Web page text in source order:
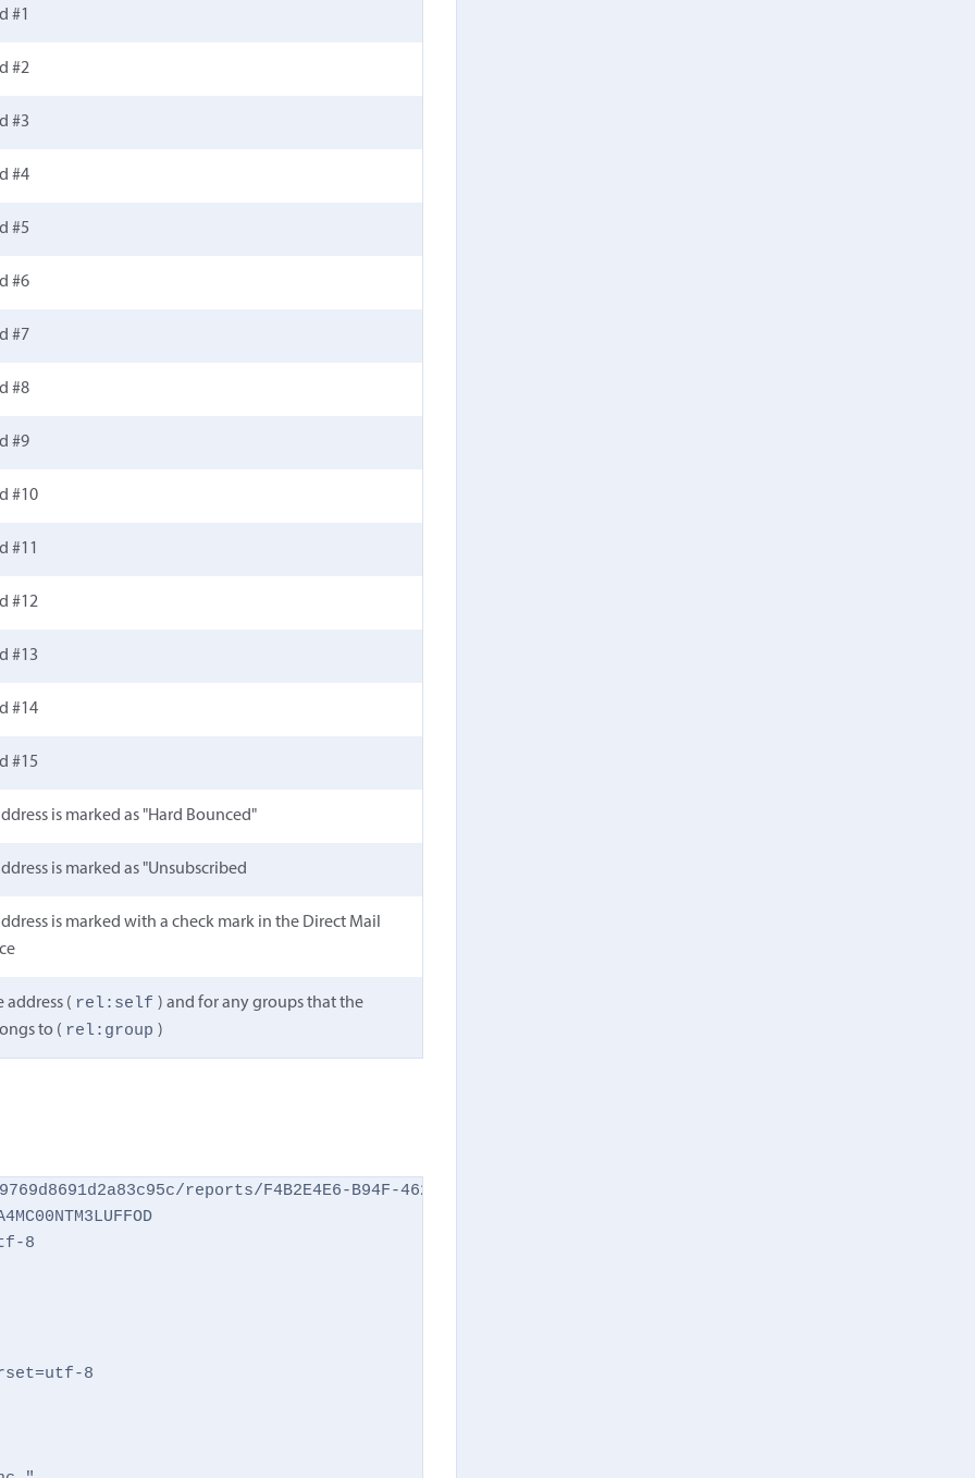
#1
#2
#3
#4
#5
#6
#7
#8
#9
#10
#11
#12
#13
#14
#15
is marked as "Hard Bounced"
is marked as "Unsubscribed
is marked with a check mark in the Direct Mail
address ( rel:self ) and for any groups that the
to ( rel:group )
reports/F4B2E4E6-B94F-462C-AFEC-1F9497BA98A0/recipients/E5A667C9-58AE-4B86-
8
8